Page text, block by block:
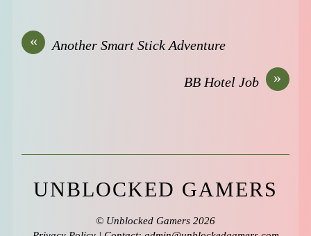
« Another Smart Stick Adventure
»
BB Hotel Job
UNBLOCKED GAMERS
© Unblocked Gamers 2026